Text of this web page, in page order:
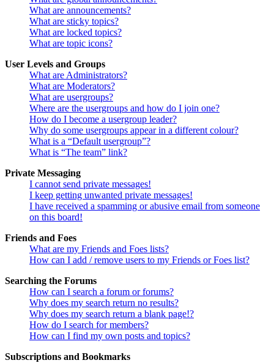
What are announcements?
What are sticky topics?
What are locked topics?
What are topic icons?
User Levels and Groups
What are Administrators?
What are Moderators?
What are usergroups?
Where are the usergroups and how do I join one?
How do I become a usergroup leader?
Why do some usergroups appear in a different colour?
What is a “Default usergroup”?
What is “The team” link?
Private Messaging
I cannot send private messages!
I keep getting unwanted private messages!
I have received a spamming or abusive email from someone
on this board!
Friends and Foes
What are my Friends and Foes lists?
How can I add / remove users to my Friends or Foes list?
Searching the Forums
How can I search a forum or forums?
Why does my search return no results?
Why does my search return a blank page!?
How do I search for members?
How can I find my own posts and topics?
Subscriptions and Bookmarks